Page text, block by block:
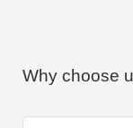
Why choose